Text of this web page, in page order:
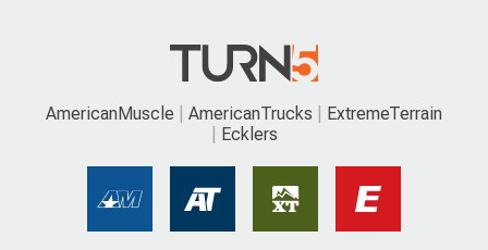
AmericanMuscle AmericanTrucks
ExtremeTerrain
Ecklers